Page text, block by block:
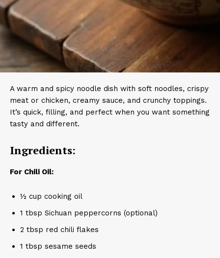
A warm and spicy noodle dish with soft noodles, crispy
meat or chicken, creamy sauce, and crunchy toppings.
It’s quick, filling, and perfect when you want something
tasty and different.
Ingredients:
For Chili Oil:
½ cup cooking oil
1 tbsp Sichuan peppercorns (optional)
2 tbsp red chili flakes
1 tbsp sesame seeds